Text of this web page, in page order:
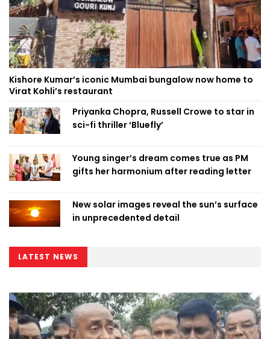
Kishore Kumar’s iconic Mumbai bungalow now home to
Virat Kohli’s restaurant
Priyanka Chopra, Russell Crowe to star in
sci-fi thriller ‘Bluefly’
Young singer’s dream comes true as PM
gifts her harmonium after reading letter
New solar images reveal the sun’s surface
in unprecedented detail
LATEST NEWS